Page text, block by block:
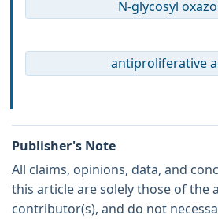
N-glycosyl
antiproliferative
Publisher's Note
All claims, opinions, data, and
this article are solely those of the
contributor(s), and do not